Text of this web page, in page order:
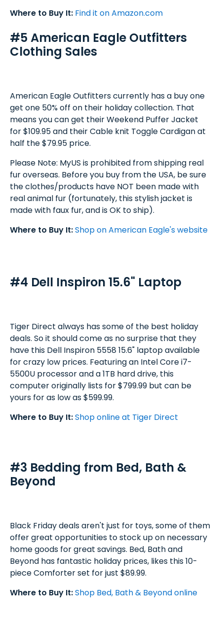
Where to Buy It: Find it on Amazon.com
#5 American Eagle Outfitters
Clothing Sales
American Eagle Outfitters currently has a buy one
get one 50% off on their holiday collection. That
means you can get their Weekend Puffer Jacket
for $109.95 and their Cable knit Toggle Cardigan at
half the $79.95 price.
Please Note: MyUS is prohibited from shipping real
fur overseas. Before you buy from the USA, be sure
the clothes/products have NOT been made with
real animal fur (fortunately, this stylish jacket is
made with faux fur, and is OK to ship).
Where to Buy It:Shop on American Eagle's website
#4 Dell Inspiron 15.6" Laptop
Tiger Direct always has some of the best holiday
deals. So it should come as no surprise that they
have this Dell Inspiron 5558 15.6" laptop available
for crazy low prices. Featuring an Intel Core i7-
5500U processor and a 1TB hard drive, this
computer originally lists for $799.99 but can be
yours for as low as $599.99.
Where to Buy It:Shop online at Tiger Direct
#3 Bedding from Bed, Bath &
Beyond
Black Friday deals aren't just for toys, some of them
offer great opportunities to stock up on necessary
home goods for great savings. Bed, Bath and
Beyond has fantastic holiday prices, likes this 10-
piece Comforter set for just $89.99.
Where to Buy It:Shop Bed, Bath & Beyond online